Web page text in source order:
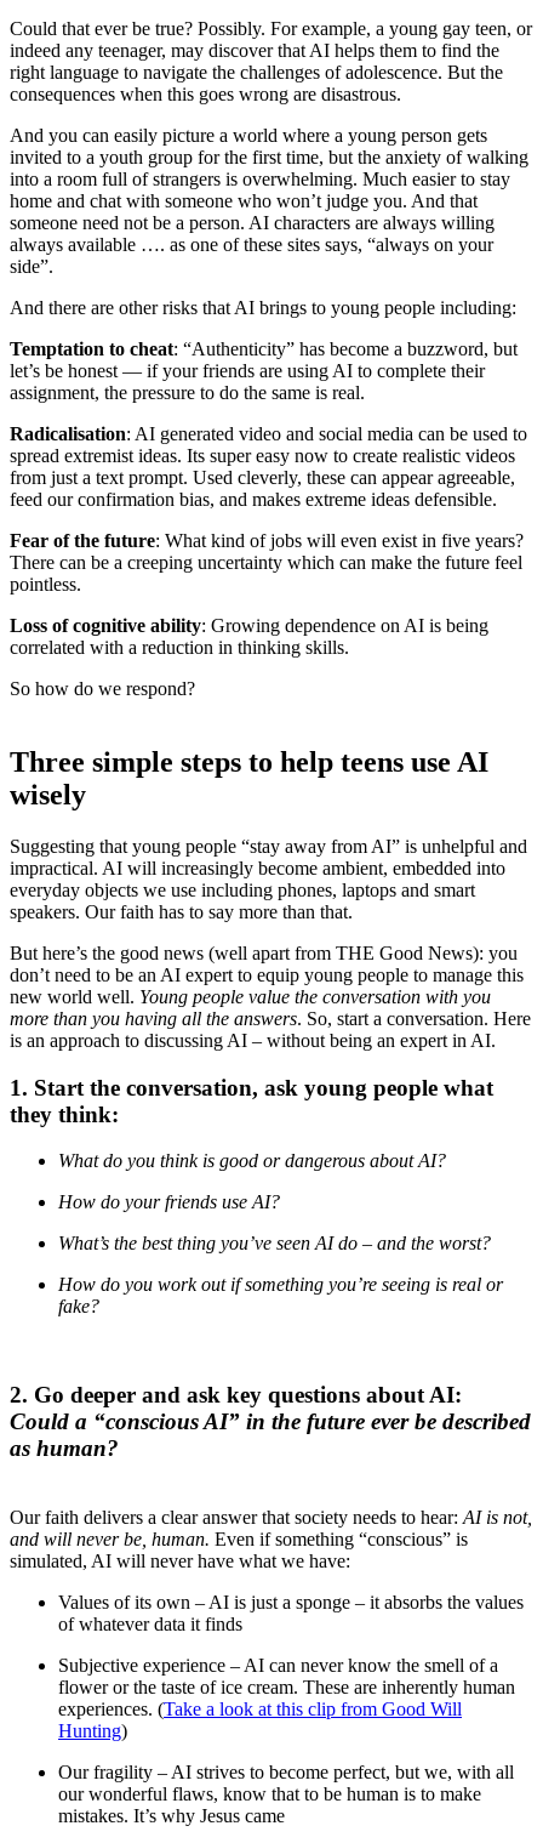
Could that ever be true? Possibly. For example, a young gay teen, or
indeed any teenager, may discover that AI helps them to find the
right language to navigate the challenges of adolescence. But the
consequences when this goes wrong are disastrous.
And you can easily picture a world where a young person gets
invited to a youth group for the first time, but the anxiety of walking
into a room full of strangers is overwhelming. Much easier to stay
home and chat with someone who won’t judge you. And that
someone need not be a person. AI characters are always willing
always available …. as one of these sites says, “always on your
side”.
And there are other risks that AI brings to young people including:
Temptation to cheat: “Authenticity” has become a buzzword, but
let’s be honest — if your friends are using AI to complete their
assignment, the pressure to do the same is real.
Radicalisation: AI generated video and social media can be used to
spread extremist ideas. Its super easy now to create realistic videos
from just a text prompt. Used cleverly, these can appear agreeable,
feed our confirmation bias, and makes extreme ideas defensible.
Fear of the future: What kind of jobs will even exist in five years?
There can be a creeping uncertainty which can make the future feel
pointless.
Loss of cognitive ability: Growing dependence on AI is being
correlated with a reduction in thinking skills.
So how do we respond?
Three simple steps to help teens use AI
wisely
Suggesting that young people “stay away from AI” is unhelpful and
impractical. AI will increasingly become ambient, embedded into
everyday objects we use including phones, laptops and smart
speakers. Our faith has to say more than that.
But here’s the good news (well apart from THE Good News): you
don’t need to be an AI expert to equip young people to manage this
new world well. Young people value the conversation with you
more than you having all the answers. So, start a conversation. Here
is an approach to discussing AI – without being an expert in AI.
1. Start the conversation, ask young people what
they think:
What do you think is good or dangerous about AI?
How do your friends use AI?
What’s the best thing you’ve seen AI do – and the worst?
How do you work out if something you’re seeing is real or
fake?
2. Go deeper and ask key questions about AI:
Could a “conscious AI” in the future ever be described
as human?
Our faith delivers a clear answer that society needs to hear: AI is not,
and will never be, human. Even if something “conscious” is
simulated, AI will never have what we have:
Values of its own – AI is just a sponge – it absorbs the values
of whatever data it finds
Subjective experience – AI can never know the smell of a
flower or the taste of ice cream. These are inherently human
experiences. (Take a look at this clip from Good Will
Hunting)
Our fragility – AI strives to become perfect, but we, with all
our wonderful flaws, know that to be human is to make
mistakes. It’s why Jesus came